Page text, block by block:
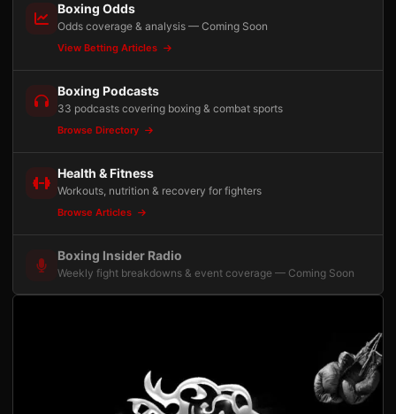
Boxing Odds
Odds coverage & analysis — Coming Soon
View Betting Articles
Boxing Podcasts
33 podcasts covering boxing & combat sports
Browse Directory
Health & Fitness
Workouts, nutrition & recovery for fighters
Browse Articles
Boxing Insider Radio
Weekly fight breakdowns & event coverage — Coming Soon